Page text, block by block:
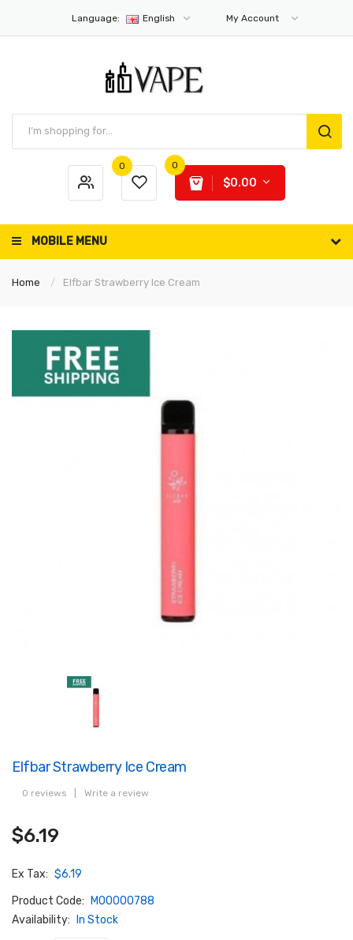
Language: English My Account
0 0
$0.00
MOBILE MENU
Home Elfbar Strawberry Ice Cream
Elfbar Strawberry Ice Cream
0 reviews Write a review
$6.19
Ex Tax: $6.19
Product Code:
M00000788
Availability:
In Stock